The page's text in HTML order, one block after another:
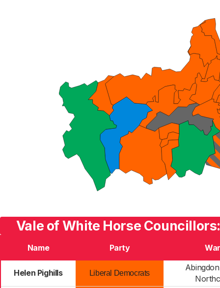
Vale of White Horse
Name Party
Helen Pighills Liberal Democrats